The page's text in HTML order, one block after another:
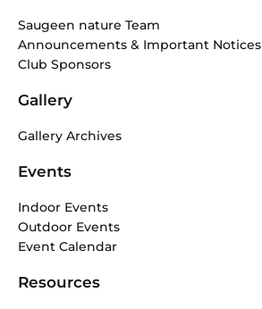
Saugeen nature Team
Announcements & Important Notices
Club Sponsors
Gallery
Gallery Archives
Events
Indoor Events
Outdoor Events
Event Calendar
Resources